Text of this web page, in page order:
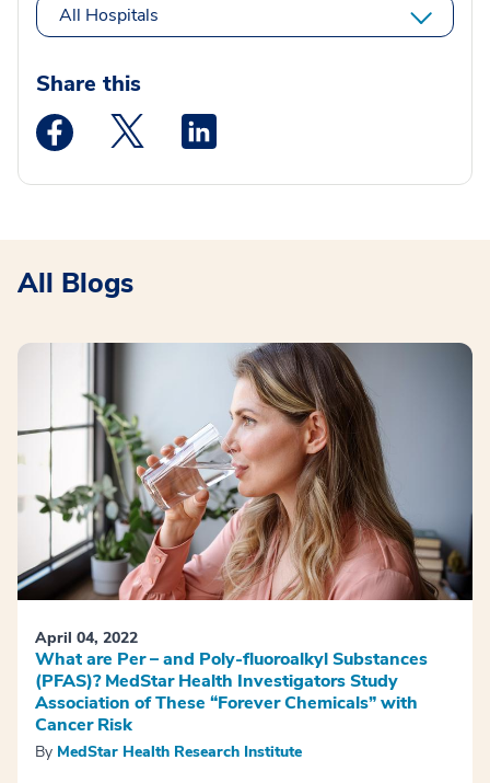
All Hospitals
Share this
Medstar Facebook opens a new window
Medstar Twitter opens a new window
All Blogs
April 04, 2022
What are Per – and Poly-fluoroalkyl Substances
(PFAS)? MedStar Health Investigators Study
Association of These “Forever Chemicals” with
Cancer Risk
By MedStar Health Research Institute